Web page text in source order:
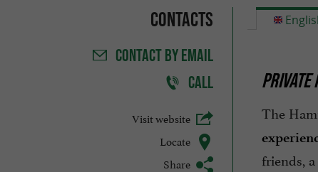
Contacts
CONTACTBY EMAIL
CALL
Visit website
Locate
Share
PRIVATE
The
friends,